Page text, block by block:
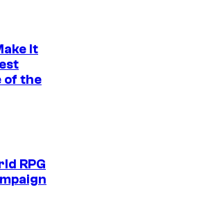
It
of the
RPG